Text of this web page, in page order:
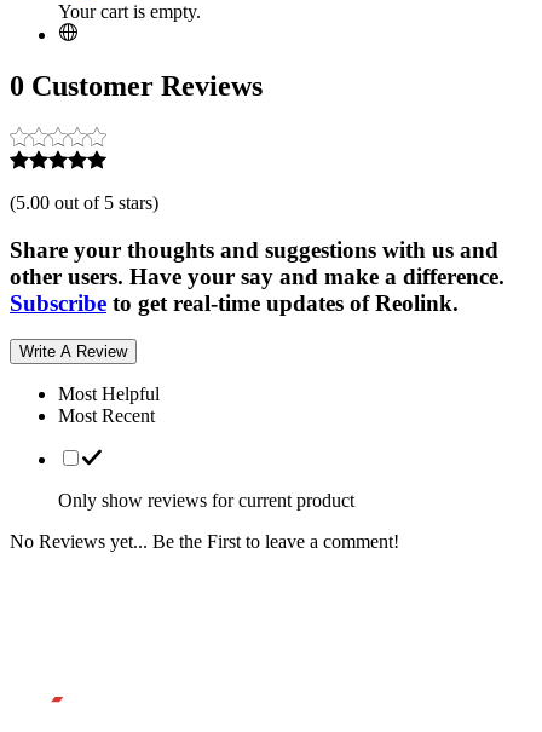
Your cart is empty.
0 Customer Reviews
(5.00 out of 5 stars)
Share your thoughts and suggestions with us and
other users. Have your say and make a difference.
Subscribe to get real-time updates of Reolink.
Write A Review
Most Helpful
Most Recent
Only show reviews for current product
No Reviews yet... Be the First to leave a comment!